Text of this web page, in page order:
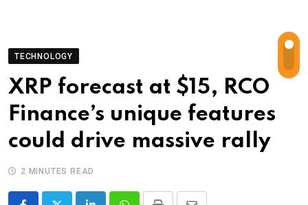
TECHNOLOGY
XRP forecast at $15, RCO
Finance’s unique features
could drive massive rally
2 MINUTES READ